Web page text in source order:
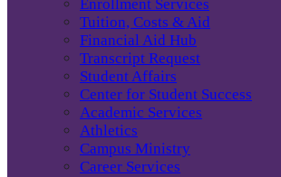
Enrollment Services
Tuition, Costs & Aid
Financial Aid Hub
Transcript Request
Student Affairs
Center for Student Success
Academic Services
Athletics
Campus Ministry
Career Services